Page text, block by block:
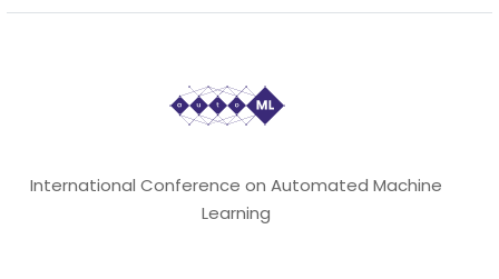
International Conference on Automated Machine
Learning